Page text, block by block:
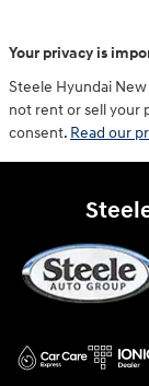
Your privacy is
Steele Hyundai
not rent or sell your
consent. Read our